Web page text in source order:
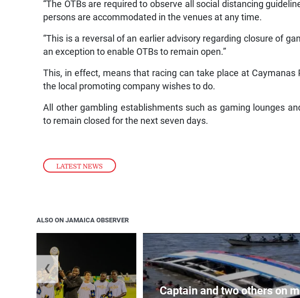
LATEST NEWS
“The OTBs are required to observe all social distancing
persons are accommodated in the venues at any time.
“This is a reversal of an earlier advisory regarding closure of
an exception to enable OTBs to remain open.”
This, in effect, means that racing can take place at
the local promoting company wishes to do.
All other gambling establishments such as gaming lounges
to remain closed for the next seven days.
ALSO ON JAMAICA OBSERVER
Captain and two others on
❮